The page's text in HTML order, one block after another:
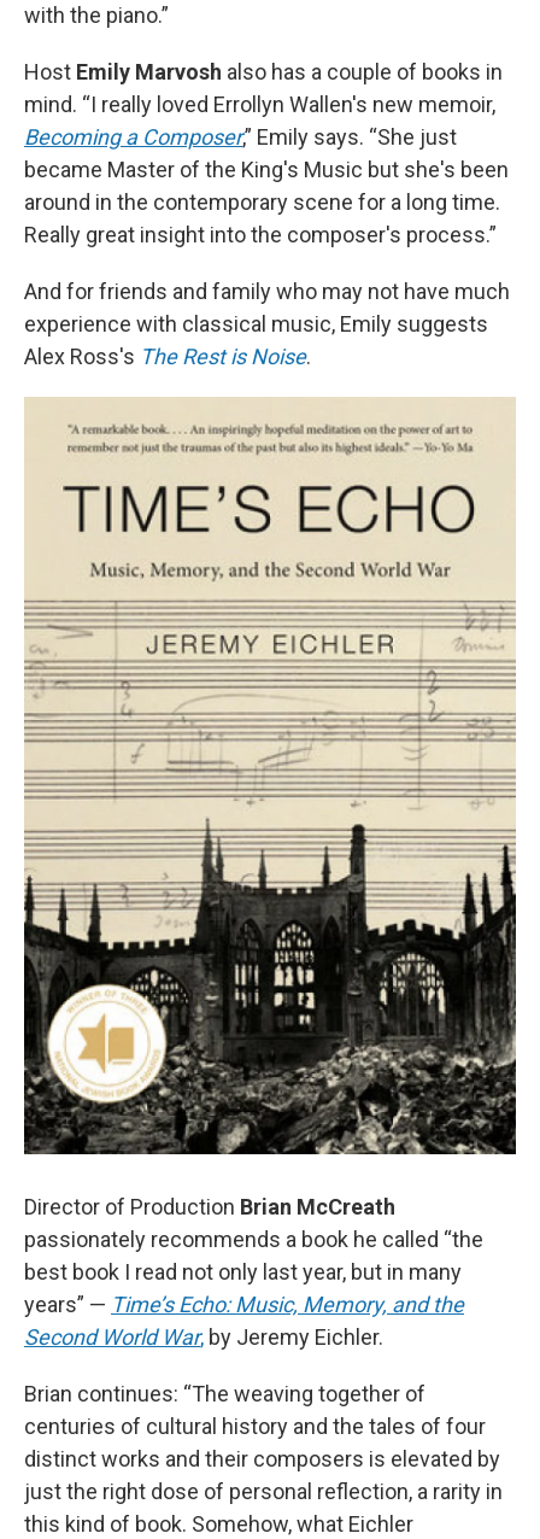
with the piano.”
Host Emily Marvosh also has a couple of books in
mind. “I really loved Errollyn Wallen's new memoir,
Becoming a Composer,” Emily says. “She just
became Master of the King's Music but she's been
around in the contemporary scene for a long time.
Really great insight into the composer's process.”
And for friends and family who may not have much
experience with classical music, Emily suggests
Alex Ross's The Rest is Noise.
Director of Production Brian McCreath
passionately recommends a book he called “the
best book I read not only last year, but in many
years” — Time’s Echo: Music, Memory, and the
Second World War, by Jeremy Eichler.
Brian continues: “The weaving together of
centuries of cultural history and the tales of four
distinct works and their composers is elevated by
just the right dose of personal reflection, a rarity in
this kind of book. Somehow, what Eichler